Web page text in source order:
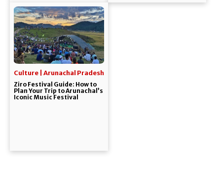
Culture | Arunachal Pradesh
Ziro Festival Guide: How to
Plan Your Trip to Arunachal’s
Iconic Music Festival